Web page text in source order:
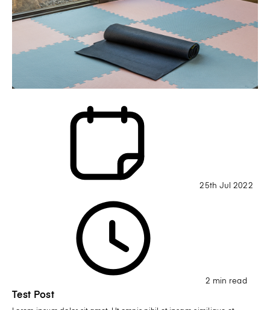
25th Jul 2022
2 min read
Test Post